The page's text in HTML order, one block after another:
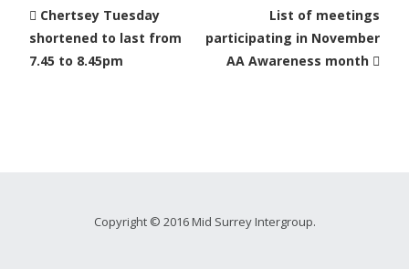
Chertsey Tuesday
shortened to last from
7.45 to 8.45pm
List of meetings
participating in November
AA Awareness month
Copyright © 2016 Mid Surrey Intergroup.